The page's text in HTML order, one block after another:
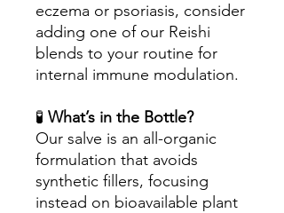
eczema or psoriasis, consider
adding one of our Reishi
blends to your routine for
internal immune modulation.
🧪 What’s in the Bottle?
Our salve is an all-organic
formulation that avoids
synthetic fillers, focusing
instead on bioavailable plant